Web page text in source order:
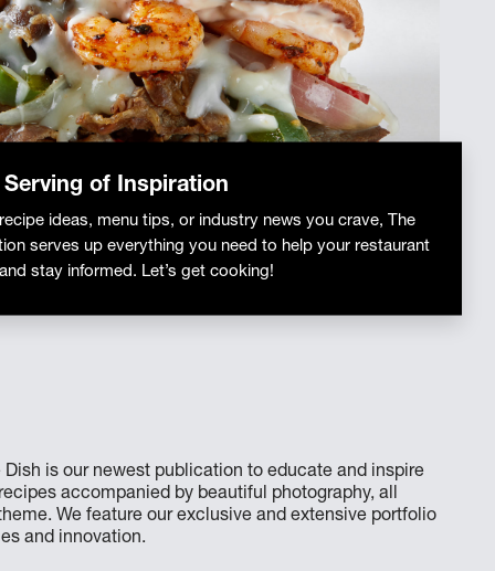
of Inspiration
ideas, menu tips, or industry news you crave, The
serves up everything you need to help your restaurant
stay informed. Let’s get cooking!
is our newest publication to educate and inspire
accompanied by beautiful photography, all
We feature our exclusive and extensive portfolio
and innovation.